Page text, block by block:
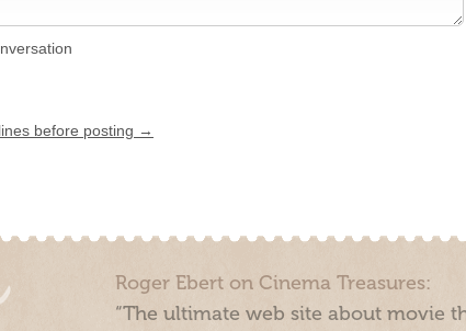
before posting →
Roger Ebert on Cinema Treasures:
“The ultimate web site about movie